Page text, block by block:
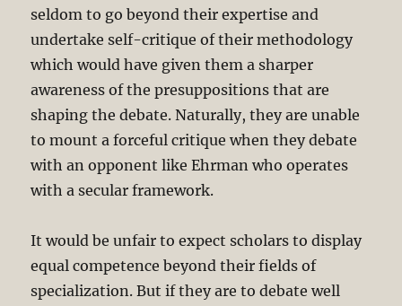
seldom to go beyond their expertise and
undertake self-critique of their methodology
which would have given them a sharper
awareness of the presuppositions that are
shaping the debate. Naturally, they are unable
to mount a forceful critique when they debate
with an opponent like Ehrman who operates
with a secular framework.
It would be unfair to expect scholars to display
equal competence beyond their fields of
specialization. But if they are to debate well